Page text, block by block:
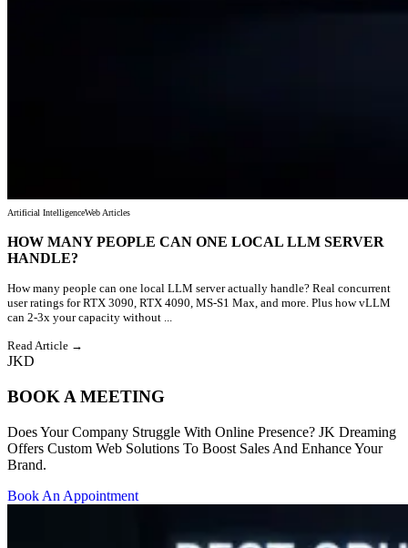
Artificial IntelligenceWeb Articles
HOW MANY PEOPLE CAN ONE LOCAL LLM SERVER
HANDLE?
How many people can one local LLM server actually handle? Real concurrent
user ratings for RTX 3090, RTX 4090, MS-S1 Max, and more. Plus how vLLM
can 2-3x your capacity without ...
Read Article →
JKD
BOOK A MEETING
Does Your Company Struggle With Online Presence? JK Dreaming
Offers Custom Web Solutions To Boost Sales And Enhance Your
Brand.
Book An Appointment